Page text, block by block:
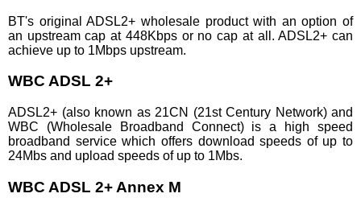
BT's original ADSL2+ wholesale product with an option of
an upstream cap at 448Kbps or no cap at all. ADSL2+ can
achieve up to 1Mbps upstream.
WBC ADSL 2+
ADSL2+ (also known as 21CN (21st Century Network) and
WBC (Wholesale Broadband Connect) is a high speed
broadband service which offers download speeds of up to
24Mbs and upload speeds of up to 1Mbs.
WBC ADSL 2+ Annex M